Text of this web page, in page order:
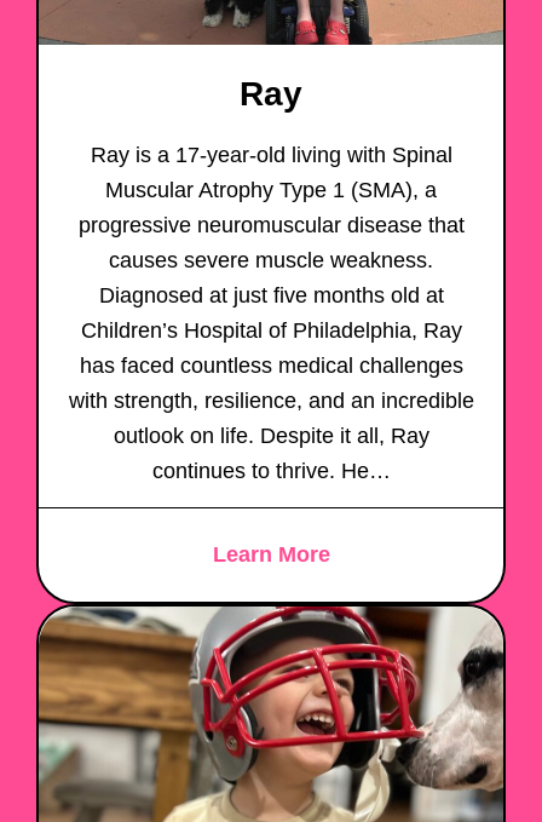
Ray
Ray is a 17-year-old living with Spinal
Muscular Atrophy Type 1 (SMA), a
progressive neuromuscular disease that
causes severe muscle weakness.
Diagnosed at just five months old at
Children’s Hospital of Philadelphia, Ray
has faced countless medical challenges
with strength, resilience, and an incredible
outlook on life. Despite it all, Ray
continues to thrive. He…
Learn More